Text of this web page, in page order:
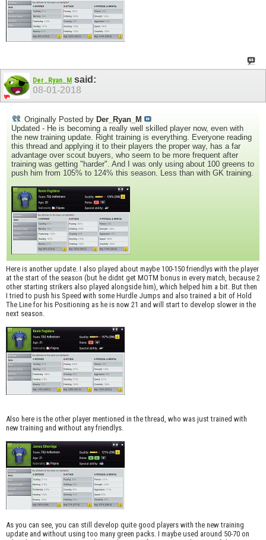
Der_Ryan_M said:
08-01-2018
Originally Posted by Der_Ryan_M
Updated - He is becoming a really well skilled player now, even with
the new training update. Right training is everything. Everyone reading
this thread and applying it to their players the proper way, has a far
advantage over scout buyers, who seem to be more frequent after
training was getting "harder". And I was only using about 100 greens to
push him from 105% to 124% this season. Less than with GK training.
Here is another update. I also played about maybe 100-150 friendlys with the player
at the start of the season (but he didnt get MOTM bonus in every match, because 2
other starting strikers also played alongside him), which helped him a bit. But then
I tried to push his Speed with some Hurdle Jumps and also trained a bit of Hold
The Line for his Positioning as he is now 21 and will start to develop slower in the
next season.
Also here is the other player mentioned in the thread, who was just trained with
new training and without any friendlys.
As you can see, you can still develop quite good players with the new training
update and without using too many green packs. I maybe used around 50-70 on